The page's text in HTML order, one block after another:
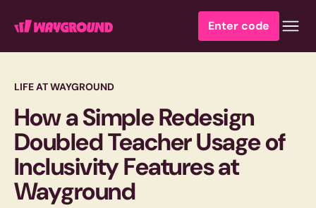
Enter code
LIFE AT WAYGROUND
How a Simple Redesign
Doubled Teacher Usage of
Inclusivity Features at
Wayground